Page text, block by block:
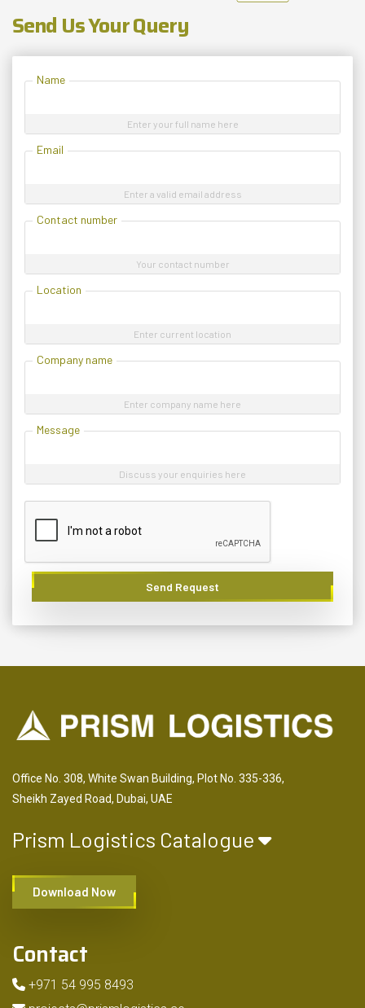
Send Us Your Query
Name
Enter your full name here
Email
Enter a valid email address
Contact number
Your contact number
Location
Enter current location
Company name
Enter company name here
Message
Discuss your enquiries here
Send Request
Office No. 308, White Swan Building, Plot No. 335-336,
Sheikh Zayed Road, Dubai, UAE
Prism Logistics Catalogue
Download Now
Contact
+971 54 995 8493